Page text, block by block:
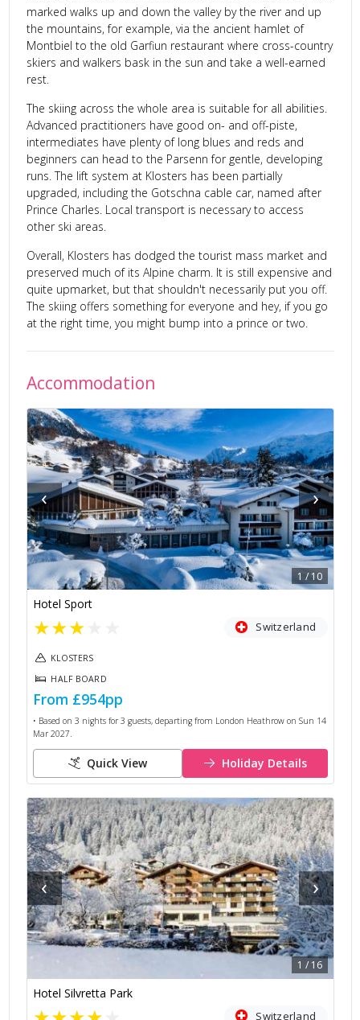
marked walks up and down the valley by the river and up
the mountains, for example, via the ancient hamlet of
Montbiel to the old Garfiun restaurant where cross-country
skiers and walkers bask in the sun and take a well-earned
rest.
The skiing across the whole area is suitable for all abilities.
Advanced practitioners have good on- and off-piste,
intermediates have plenty of long blues and reds and
beginners can head to the Parsenn for gentle, developing
runs. The lift system at Klosters has been partially
upgraded, including the Gotschna cable car, named after
Prince Charles. Local transport is necessary to access
other ski areas.
Overall, Klosters has dodged the tourist mass market and
preserved much of its Alpine charm. It is still expensive and
quite upmarket, but that shouldn't necessarily put you off.
The skiing offers something for everyone and hey, if you go
at the right time, you might bump into a prince or two.
Accommodation
‹ ›
1 /10
Hotel Sport
★★★ Switzerland
KLOSTERS
HALF BOARD
From £954pp
• Based on 3 nights for 3 guests, departing from London Heathrow on Sun 14
Mar 2027.
Quick View Holiday Details
‹ ›
1 /16
Hotel Silvretta Park
Switzerland